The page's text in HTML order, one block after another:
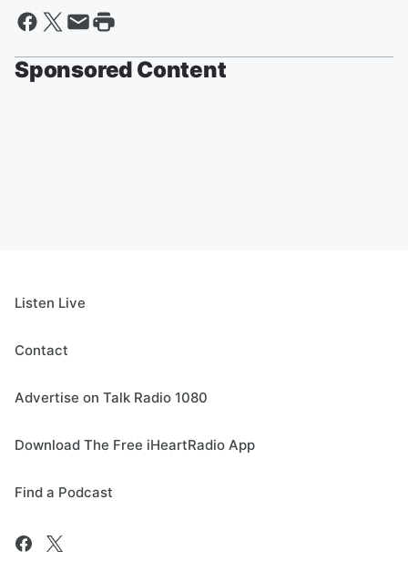
Sponsored Content
Listen Live
Contact
Advertise on Talk Radio 1080
Download The Free iHeartRadio App
Find a Podcast